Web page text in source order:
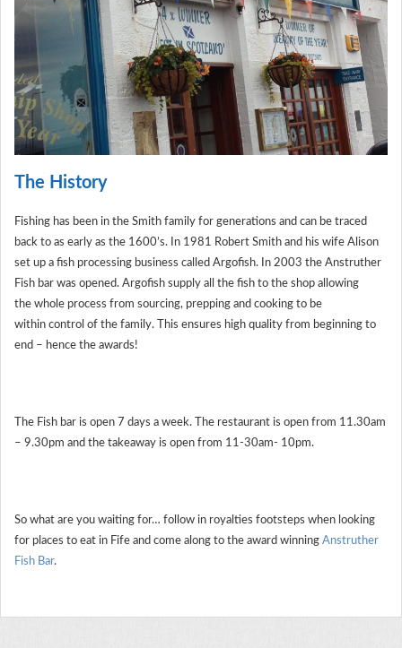
The History
Fishing has been in the Smith family for generations and can be traced
back to as early as the 1600’s. In 1981 Robert Smith and his wife Alison
set up a fish processing business called Argofish. In 2003 the Anstruther
Fish bar was opened. Argofish supply all the fish to the shop allowing
the whole process from sourcing, prepping and cooking to be
within control of the family. This ensures high quality from beginning to
end – hence the awards!
The Fish bar is open 7 days a week. The restaurant is open from 11.30am
– 9.30pm and the takeaway is open from 11-30am- 10pm.
So what are you waiting for… follow in royalties footsteps when looking
for places to eat in Fife and come along to the award winning Anstruther
Fish Bar.